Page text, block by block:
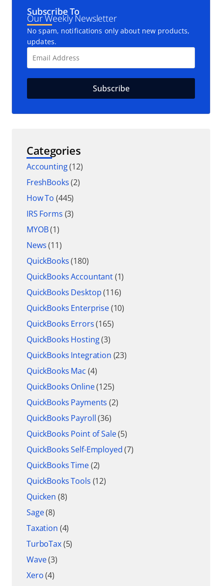
Subscribe To
Our Weekly Newsletter
No spam, notifications only about new products,
updates.
Categories
Accounting(12)
FreshBooks(2)
How To (445)
IRS Forms (3)
MYOB(1)
News(11)
QuickBooks(180)
QuickBooks Accountant(1)
QuickBooks Desktop(116)
QuickBooks Enterprise(10)
QuickBooks Errors(165)
QuickBooks Hosting(3)
QuickBooks Integration (23)
QuickBooks Mac (4)
QuickBooks Online(125)
QuickBooks Payments (2)
QuickBooks Payroll(36)
QuickBooks Point of Sale(5)
QuickBooks Self-Employed(7)
QuickBooks Time(2)
QuickBooks Tools (12)
Quicken (8)
Sage(8)
Taxation (4)
TurboTax(5)
Wave(3)
Xero(4)